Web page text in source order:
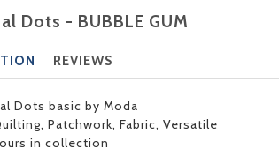
Dots - BUBBLE GUM
REVIEWS
Dots basic by Moda
Patchwork, Fabric, Versatile
in collection